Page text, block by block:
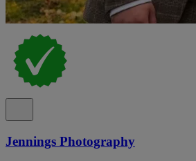
Jennings Photography